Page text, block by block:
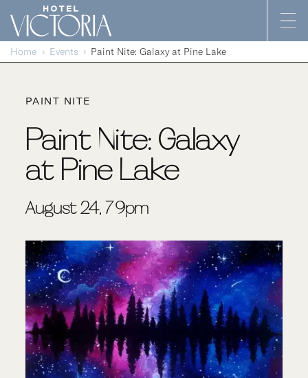
Skip to content
Home Events Paint Nite: Galaxy at Pine Lake
PAINT NITE
Paint Nite: Galaxy
at Pine Lake
August 24, 7-9pm